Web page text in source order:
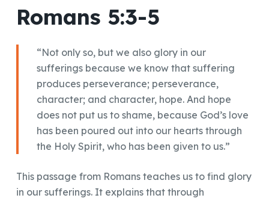
Romans 5:3-5
“Not only so, but we also glory in our
sufferings because we know that suffering
produces perseverance; perseverance,
character; and character, hope. And hope
does not put us to shame, because God’s love
has been poured out into our hearts through
the Holy Spirit, who has been given to us.”
This passage from Romans teaches us to find glory
in our sufferings. It explains that through